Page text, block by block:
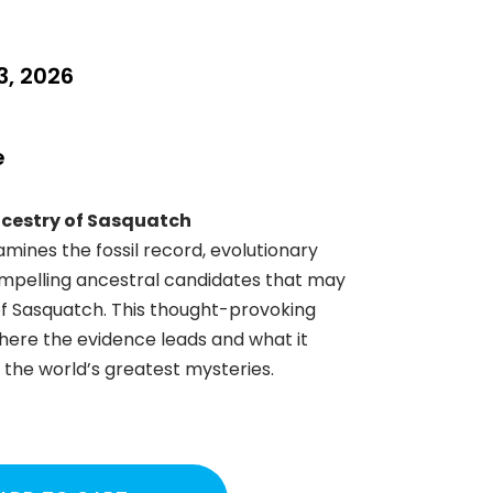
2026
of Sasquatch
the fossil record, evolutionary
ancestral candidates that may
Sasquatch. This thought-provoking
the evidence leads and what it
world’s greatest mysteries.